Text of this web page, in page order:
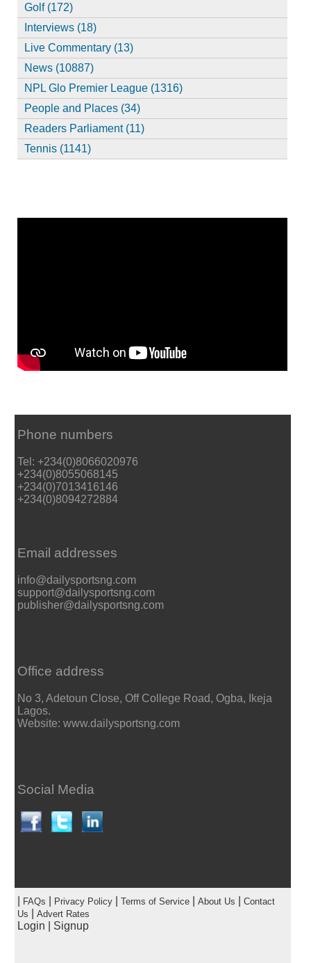
Golf (172)
Interviews (18)
Live Commentary (13)
News (10887)
NPL Glo Premier League (1316)
People and Places (34)
Readers Parliament (11)
Tennis (1141)
Phone numbers
Tel: +234(0)8066020976
+234(0)8055068145
+234(0)7013416146
+234(0)8094272884
Email addresses
info@dailysportsng.com
support@dailysportsng.com
publisher@dailysportsng.com
Office address
No 3, Adetoun Close, Off College Road, Ogba, Ikeja
Lagos.
Website: www.dailysportsng.com
Social Media
FAQs Privacy Policy| Terms of Service| About Us
Contact
Us
Advert Rates
Login Signup